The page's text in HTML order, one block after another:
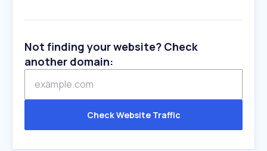
Not finding your website? Check
another domain:
Check Website Traffic